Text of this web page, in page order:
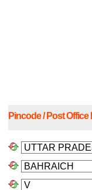
Pincode / Post Office